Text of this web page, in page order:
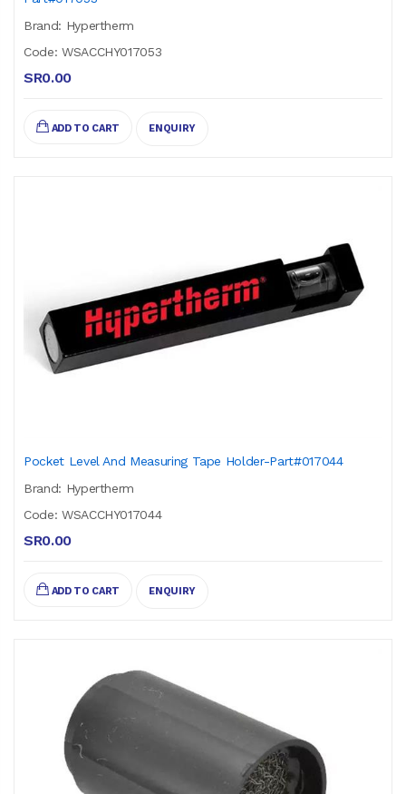
Brand: Hypertherm
Code: WSACCHY017053
SR0.00
ADD TO CART ENQUIRY
Pocket Level And Measuring Tape Holder-Part#017044
Brand: Hypertherm
Code: WSACCHY017044
SR0.00
ADD TO CART ENQUIRY